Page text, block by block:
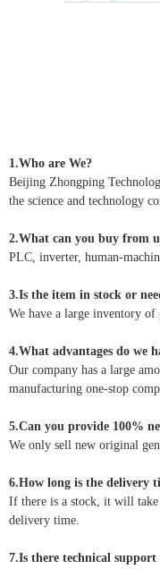
1.Who are We?
Beijing Zhongping
the science and technology
2.What can you buy from
PLC, inverter, human-
3.Is the item in stock or
We have a large inventory of
4.What advantages do we
Our company has a large
manufacturing one-stop
5.Can you provide 100%
We only sell new original
6.How long is the delivery
If there is a stock, it will
delivery time.
7.Is there technical support